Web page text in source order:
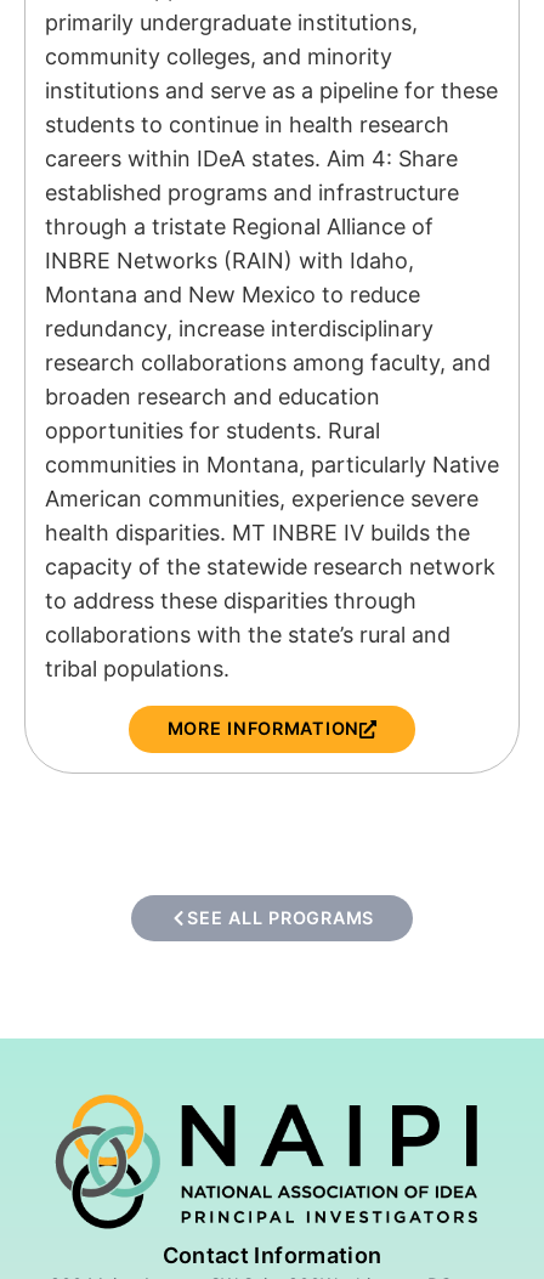
primarily undergraduate institutions,
community colleges, and minority
institutions and serve as a pipeline for these
students to continue in health research
careers within IDeA states. Aim 4: Share
established programs and infrastructure
through a tristate Regional Alliance of
INBRE Networks (RAIN) with Idaho,
Montana and New Mexico to reduce
redundancy, increase interdisciplinary
research collaborations among faculty, and
broaden research and education
opportunities for students. Rural
communities in Montana, particularly Native
American communities, experience severe
health disparities. MT INBRE IV builds the
capacity of the statewide research network
to address these disparities through
collaborations with the state’s rural and
tribal populations.
MORE INFORMATION
SEE ALL PROGRAMS
Contact Information